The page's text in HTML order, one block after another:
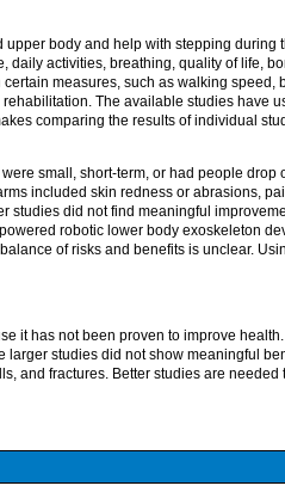
body and help with stepping during
daily activities, breathing, quality of life,
measures, such as walking speed,
The available studies have
comparing the results of individual
small, short-term, or had people drop
included skin redness or abrasions,
studies did not find meaningful
robotic lower body exoskeleton
of risks and benefits is unclear.
it has not been proven to improve
larger studies did not show meaningful
and fractures. Better studies are needed